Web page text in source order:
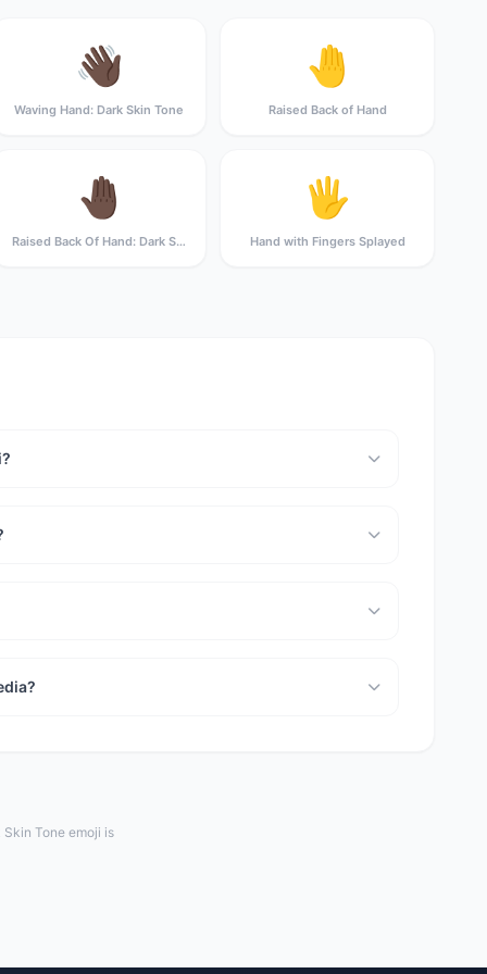
👋🏿
Waving Hand: Dark Skin Tone
🤚
Raised Back of Hand
🤚🏿
Raised Back Of Hand: Dark Skin Tone
🖐️
Hand with Fingers Splayed
Tone emoji is